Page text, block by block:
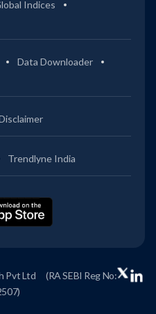
Indices
Data Downloader
Trendlyne India
Pvt Ltd
(RA SEBI Reg No: